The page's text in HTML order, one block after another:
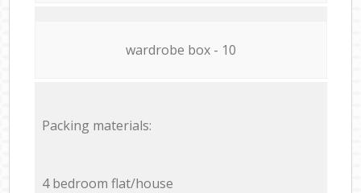
wardrobe box - 10
Packing materials:
4 bedroom flat/house